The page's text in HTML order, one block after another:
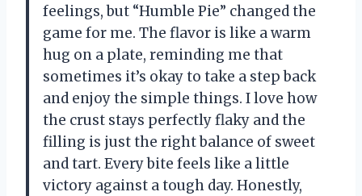
feelings, but “Humble Pie” changed the
game for me. The flavor is like a warm
hug on a plate, reminding me that
sometimes it’s okay to take a step back
and enjoy the simple things. I love how
the crust stays perfectly flaky and the
filling is just the right balance of sweet
and tart. Every bite feels like a little
victory against a tough day. Honestly,